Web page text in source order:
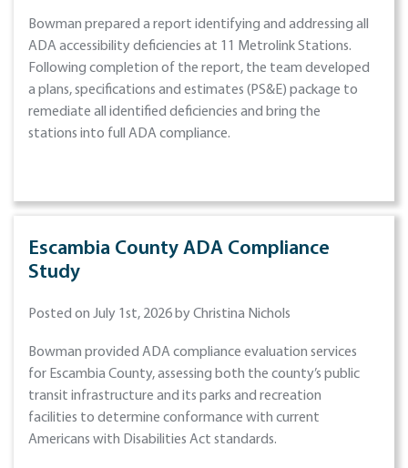
Bowman prepared a report identifying and addressing all
ADA accessibility deficiencies at 11 Metrolink Stations.
Following completion of the report, the team developed
a plans, specifications and estimates (PS&E) package to
remediate all identified deficiencies and bring the
stations into full ADA compliance.
Escambia County ADA Compliance
Study
Posted on July 1st, 2026 by Christina Nichols
Bowman provided ADA compliance evaluation services
for Escambia County, assessing both the county’s public
transit infrastructure and its parks and recreation
facilities to determine conformance with current
Americans with Disabilities Act standards.